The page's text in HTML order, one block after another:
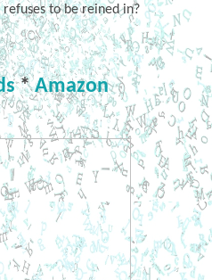
to be reined in?
*Amazon